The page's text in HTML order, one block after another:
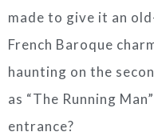
made to give it an
French Baroque
haunting on the
as “The Running
entrance?